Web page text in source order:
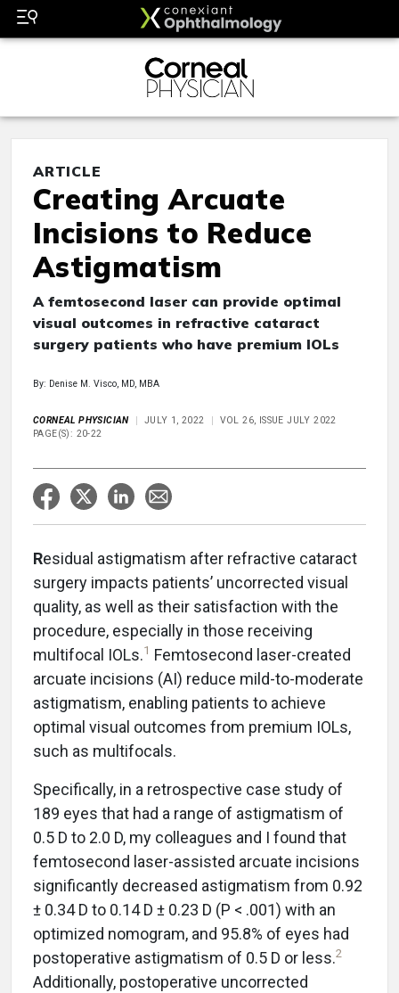
ARTICLE
Creating Arcuate
Incisions to Reduce
Astigmatism
A femtosecond laser can provide optimal
visual outcomes in refractive cataract
surgery patients who have premium IOLs
By: Denise M. Visco, MD, MBA
CORNEAL PHYSICIAN JULY 1, 2022
VOL 26, ISSUE JULY 2022
PAGE(S): 20-22
Residual astigmatism after refractive cataract
surgery impacts patients’ uncorrected visual
quality, as well as their satisfaction with the
procedure, especially in those receiving
multifocal IOLs.1 Femtosecond laser-created
arcuate incisions (AI) reduce mild-to-moderate
astigmatism, enabling patients to achieve
optimal visual outcomes from premium IOLs,
such as multifocals.
Specifically, in a retrospective case study of
189 eyes that had a range of astigmatism of
0.5 D to 2.0 D, my colleagues and I found that
femtosecond laser-assisted arcuate incisions
significantly decreased astigmatism from 0.92
± 0.34 D to 0.14 D ± 0.23 D (P < .001) with an
optimized nomogram, and 95.8% of eyes had
postoperative astigmatism of 0.5 D or less.2
Additionally, postoperative uncorrected